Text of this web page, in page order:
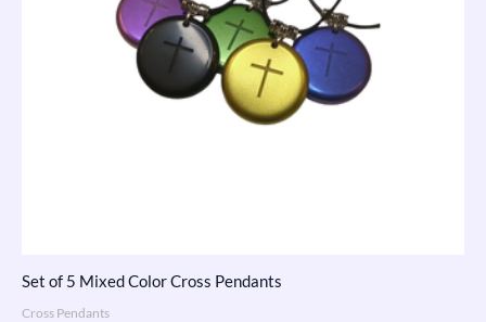
Set of 5 Mixed Color Cross Pendants
Cross Pendants